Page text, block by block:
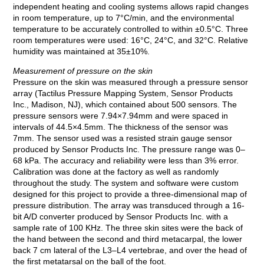
independent heating and cooling systems allows rapid changes
in room temperature, up to 7°C/min, and the environmental
temperature to be accurately controlled to within ±0.5°C. Three
room temperatures were used: 16°C, 24°C, and 32°C. Relative
humidity was maintained at 35±10%.
Measurement of pressure on the skin
Pressure on the skin was measured through a pressure sensor
array (Tactilus Pressure Mapping System, Sensor Products
Inc., Madison, NJ), which contained about 500 sensors. The
pressure sensors were 7.94×7.94mm and were spaced in
intervals of 44.5×4.5mm. The thickness of the sensor was
7mm. The sensor used was a resisted strain gauge sensor
produced by Sensor Products Inc. The pressure range was 0–
68 kPa. The accuracy and reliability were less than 3% error.
Calibration was done at the factory as well as randomly
throughout the study. The system and software were custom
designed for this project to provide a three-dimensional map of
pressure distribution. The array was transduced through a 16-
bit A/D converter produced by Sensor Products Inc. with a
sample rate of 100 KHz. The three skin sites were the back of
the hand between the second and third metacarpal, the lower
back 7 cm lateral of the L3–L4 vertebrae, and over the head of
the first metatarsal on the ball of the foot.